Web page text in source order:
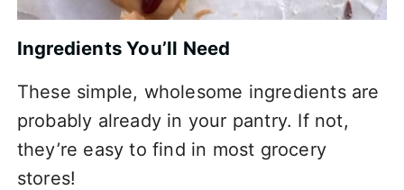
Ingredients You’ll Need
These simple, wholesome ingredients are
probably already in your pantry. If not,
they’re easy to find in most grocery
stores!